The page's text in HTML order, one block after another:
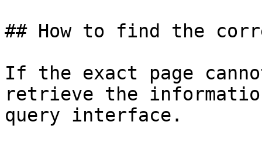
## How to find the
If the exact page
retrieve the
query interface.